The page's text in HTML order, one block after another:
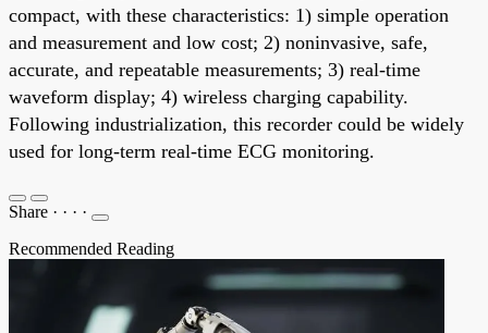
compact, with these characteristics: 1) simple operation
and measurement and low cost; 2) noninvasive, safe,
accurate, and repeatable measurements; 3) real-time
waveform display; 4) wireless charging capability.
Following industrialization, this recorder could be widely
used for long-term real-time ECG monitoring.
Share · · · ·
Recommended Reading